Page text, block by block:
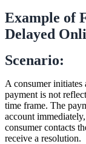
Example of
Delayed
Scenario:
A consumer
payment is not
time frame. The
account
consumer contacts
receive a resolution.